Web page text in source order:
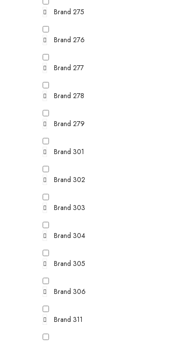
Brand 275
Brand 276
Brand 277
Brand 278
Brand 279
Brand 301
Brand 302
Brand 303
Brand 304
Brand 305
Brand 306
Brand 311